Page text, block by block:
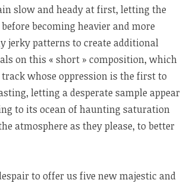
slow and heady at first, letting the
becoming heavier and more
jerky patterns to create additional
on this « short » composition, which
whose oppression is the first to
letting a desperate sample appear
to its ocean of haunting saturation
atmosphere as they please, to better
to offer us five new majestic and